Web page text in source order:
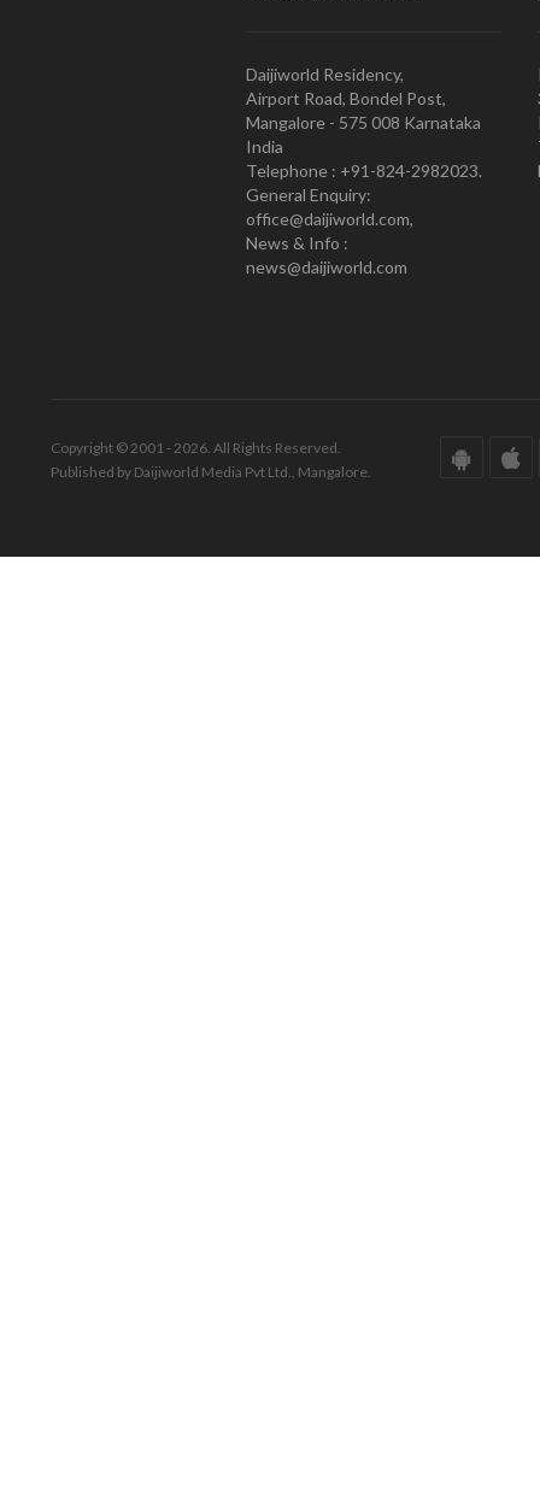
Daijiworld Residency,
Airport Road, Bondel Post,
Mangalore - 575 008 Karnataka
India
Telephone : +91-824-2982023.
General Enquiry:
office@daijiworld.com,
News & Info :
news@daijiworld.com
Copyright © 2001 - 2026. All Rights Reserved.
Published by Daijiworld Media Pvt Ltd., Mangalore.